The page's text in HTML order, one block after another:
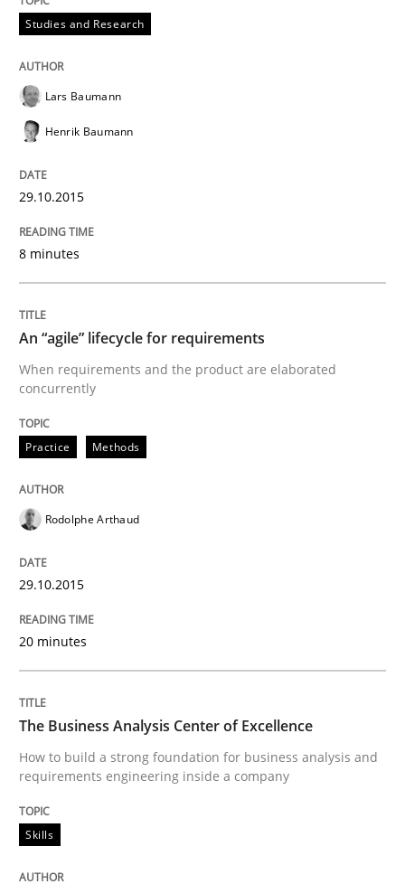
Is requirements engineering still
Written by
Applying IREB RE practices in an agile
READ ARTICLE
Methods
The Recover Approach
Reverse Modeling and Up-To-Date Evolution of
Studies and Research
Lars Baumann
Henrik Baumann
29.10.2015
8 minutes
An “agile” lifecycle for requirements
When requirements and the product are elaborated
concurrently
Practice Methods
Rodolphe Arthaud
29.10.2015
20 minutes
The Business Analysis Center of Excellence
How to build a strong foundation for business analysis and
requirements engineering inside a company
Skills